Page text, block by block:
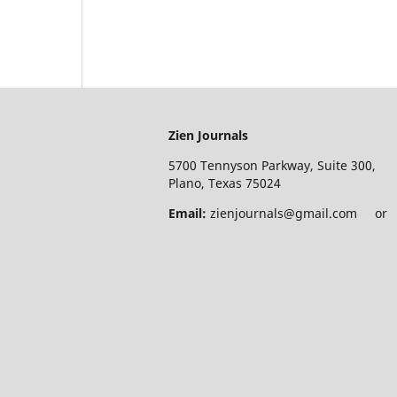
Zien Journals
5700 Tennyson Parkway, Suite 300,
Plano, Texas 75024
Email: zienjournals@gmail.com or